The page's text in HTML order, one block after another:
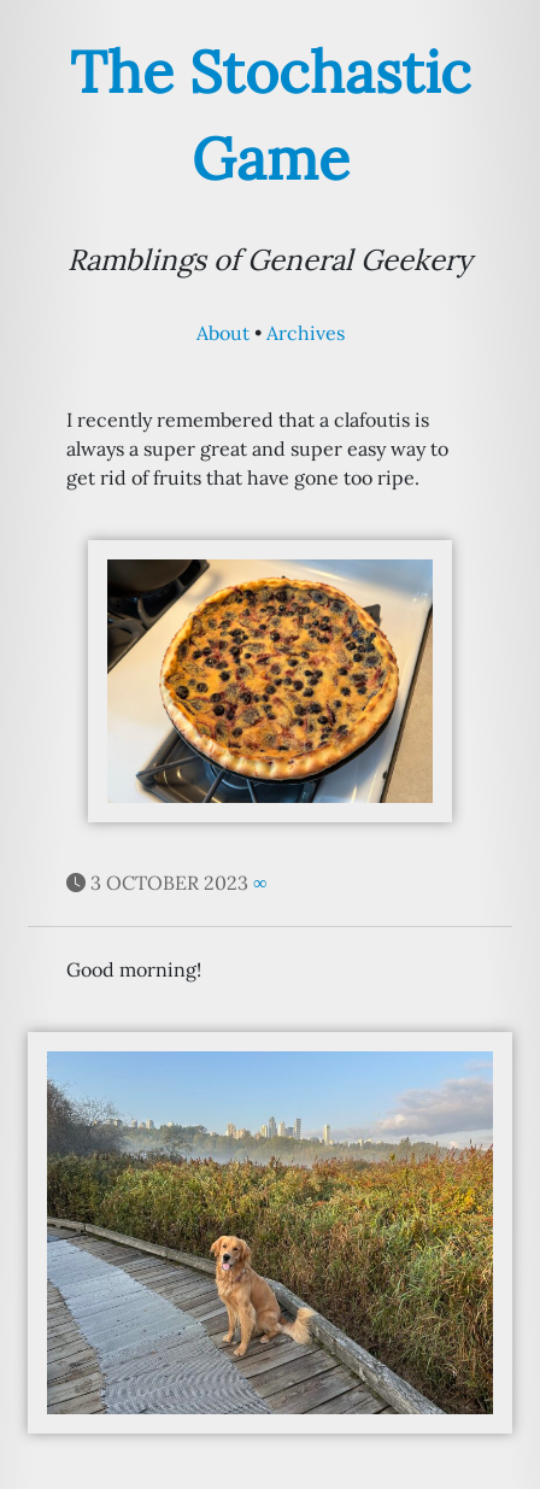
The Stochastic
Game
Ramblings of General Geekery
About Archives
I recently remembered that a clafoutis is
always a super great and super easy way to
get rid of fruits that have gone too ripe.
3 OCTOBER 2023 ∞
Good morning!